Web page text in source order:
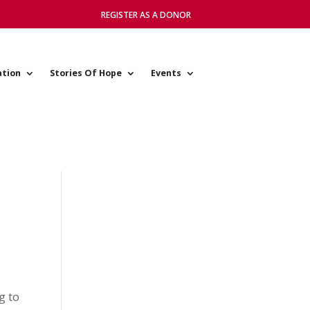
REGISTER AS A DONOR
Stories Of Hope Events
to